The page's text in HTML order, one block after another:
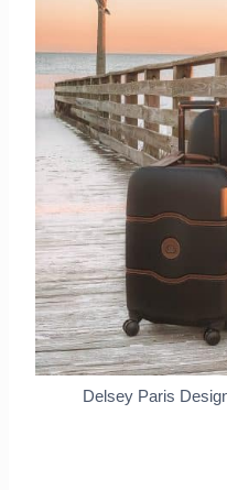
Delsey Paris